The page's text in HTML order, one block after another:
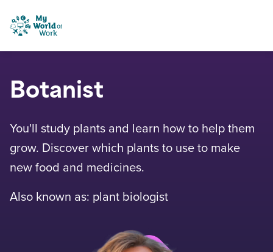
Skip to content
My World of Work
Botanist
You'll study plants and learn how to help them
grow. Discover which plants to use to make
new food and medicines.
Also known as: plant biologist